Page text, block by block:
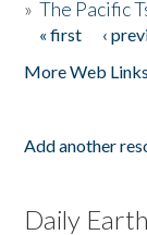
»The Pacific
Pages
« first ‹
More Web
Add another
Daily